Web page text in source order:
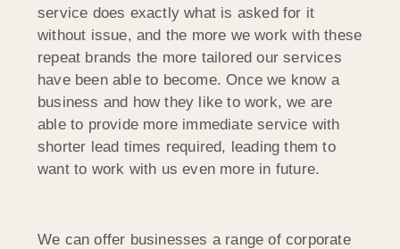
service does exactly what is asked for it
without issue, and the more we work with these
repeat brands the more tailored our services
have been able to become. Once we know a
business and how they like to work, we are
able to provide more immediate service with
shorter lead times required, leading them to
want to work with us even more in future.
We can offer businesses a range of corporate